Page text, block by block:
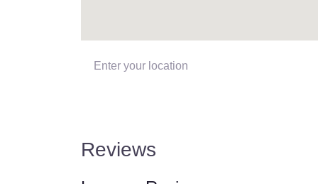
Enter your location
Reviews